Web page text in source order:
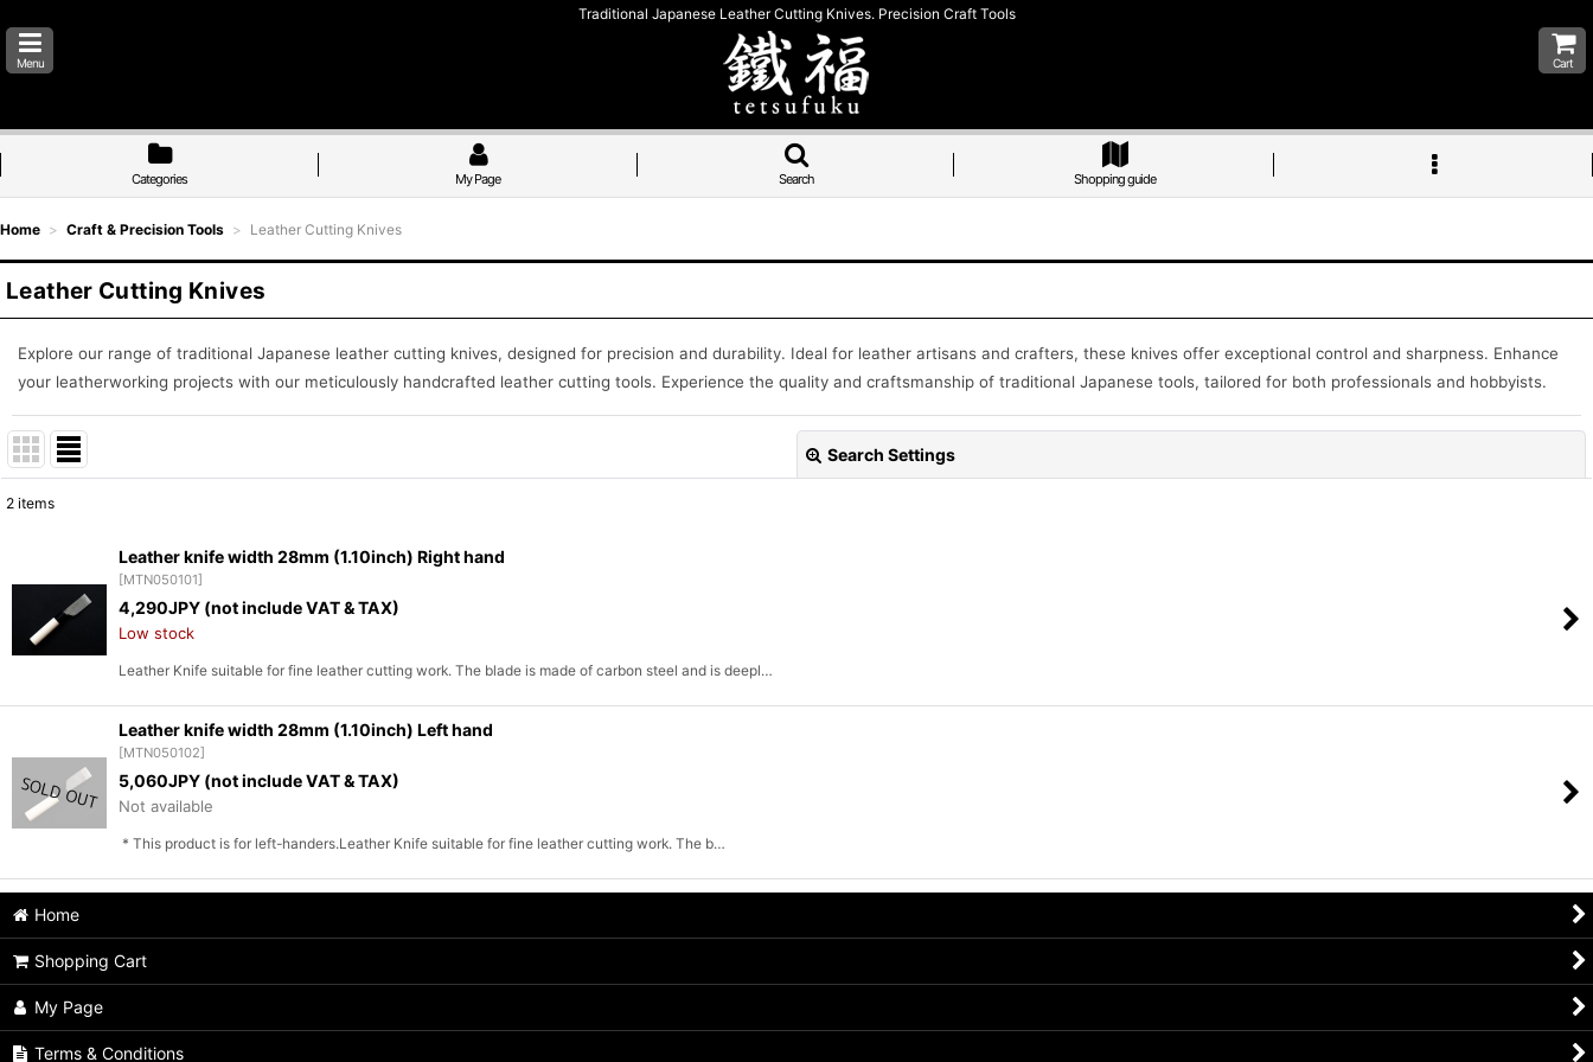
Traditional Japanese Leather Cutting Knives. Precision Craft Tools
Menu Cart
Categories My Page Search Shopping guide
Home > Craft & Precision Tools > Leather Cutting Knives
Leather Cutting Knives
Explore our range of traditional Japanese leather cutting knives, designed for precision and durability. Ideal for leather artisans and crafters, these knives offer exceptional control and sharpness. Enhance
your leatherworking projects with our meticulously handcrafted leather cutting tools. Experience the quality and craftsmanship of traditional Japanese tools, tailored for both professionals and hobbyists.
Search Settings
Sort by:
2 items
Leather knife width 28mm (1.10inch) Right hand
[MTN050101]
4,290JPY (not include VAT & TAX)
Low stock
Leather Knife suitable for fine leather cutting work. The blade is made of carbon steel and is deepl…
Leather knife width 28mm (1.10inch) Left hand
[MTN050102]
5,060JPY (not include VAT & TAX)
Not available
* This product is for left-handers.Leather Knife suitable for fine leather cutting work. The b…
Home
Shopping Cart
My Page
Terms & Conditions